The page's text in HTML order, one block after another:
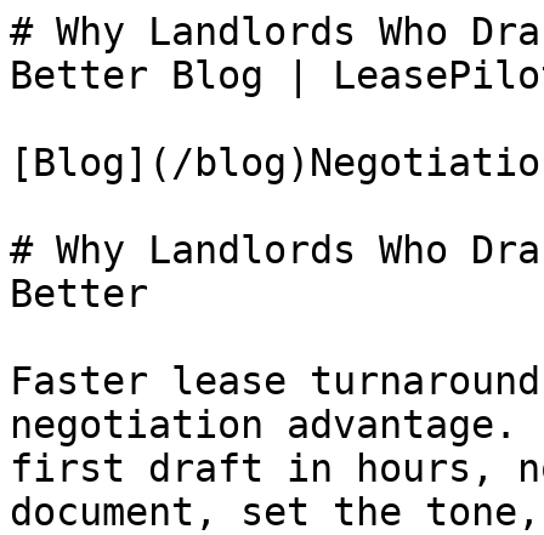
# Why Landlords Who
Better Blog |
[Blog](/
# Why Landlords Who
Better
Faster lease
negotiation
first draft in hours,
document, set the